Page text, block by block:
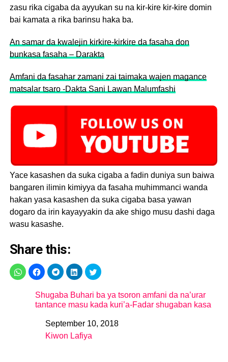
zasu rika cigaba da ayyukan su na kir-kire kir-kire domin
bai kamata a rika barinsu haka ba.
An samar da kwalejin kirkire-kirkire da fasaha don
bunkasa fasaha – Darakta
Amfani da fasahar zamani zai taimaka wajen magance
matsalar tsaro -Dakta Sani Lawan Malumfashi
Yace kasashen da suka cigaba a fadin duniya sun baiwa
bangaren ilimin kimiyya da fasaha muhimmanci wanda
hakan yasa kasashen da suka cigaba basa yawan
dogaro da irin kayayyakin da ake shigo musu dashi daga
wasu kasashe.
Share this:
Shugaba Buhari ba ya tsoron amfani da na’urar
tantance masu kada kuri’a-Fadar shugaban kasa
DateSeptember 10, 2018
In relation to
Kiwon Lafiya